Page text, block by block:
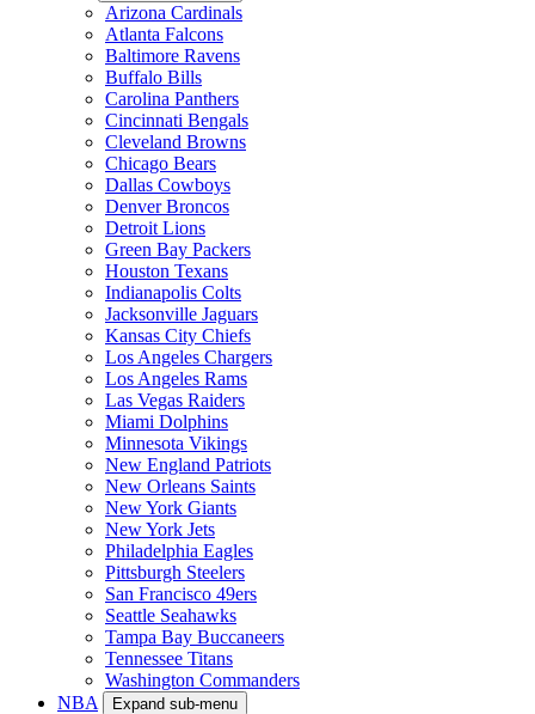
Arizona Cardinals
Atlanta Falcons
Baltimore Ravens
Buffalo Bills
Carolina Panthers
Cincinnati Bengals
Cleveland Browns
Chicago Bears
Dallas Cowboys
Denver Broncos
Detroit Lions
Green Bay Packers
Houston Texans
Indianapolis Colts
Jacksonville Jaguars
Kansas City Chiefs
Los Angeles Chargers
Los Angeles Rams
Las Vegas Raiders
Miami Dolphins
Minnesota Vikings
New England Patriots
New Orleans Saints
New York Giants
New York Jets
Philadelphia Eagles
Pittsburgh Steelers
San Francisco 49ers
Seattle Seahawks
Tampa Bay Buccaneers
Tennessee Titans
Washington Commanders
NBA
Expand sub-menu